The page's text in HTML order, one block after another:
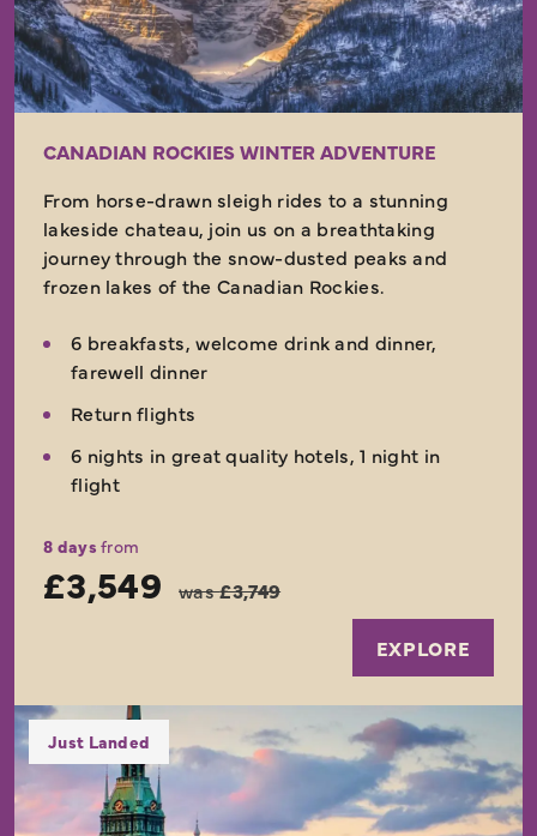
CANADIAN ROCKIES WINTER ADVENTURE
From horse-drawn sleigh rides to a stunning
lakeside chateau, join us on a breathtaking
journey through the snow-dusted peaks and
frozen lakes of the Canadian Rockies.
6 breakfasts, welcome drink and dinner,
farewell dinner
Return flights
6 nights in great quality hotels, 1 night in
flight
8 daysfrom
£3,549 was£3,749
EXPLORE
Just Landed